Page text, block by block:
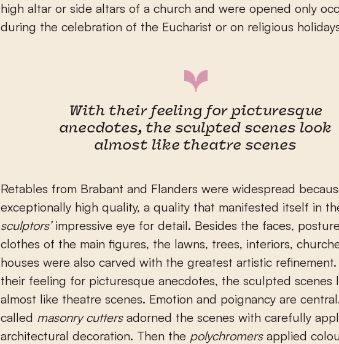
high altar or side altars of a church and were opened only
during the celebration of the Eucharist or on religious
With their feeling for picturesque
anecdotes, the sculpted scenes look
almost like theatre scenes
Retables from Brabant and Flanders were widespread
exceptionally high quality, a quality that manifested itself in
sculptors’impressive eye for detail. Besides the faces,
clothes of the main figures, the lawns, trees, interiors,
houses were also carved with the greatest artistic
their feeling for picturesque anecdotes, the sculpted scenes
almost like theatre scenes. Emotion and poignancy are
called masonry cuttersadorned the scenes with carefully
architectural decoration. Then the polychromersapplied